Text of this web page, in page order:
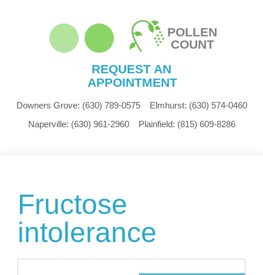
POLLEN
COUNT
REQUEST AN
APPOINTMENT
Downers Grove: (630) 789-0575 Elmhurst: (630) 574-0460
Naperville: (630) 961-2960 Plainfield: (815) 609-8286
Fructose
intolerance